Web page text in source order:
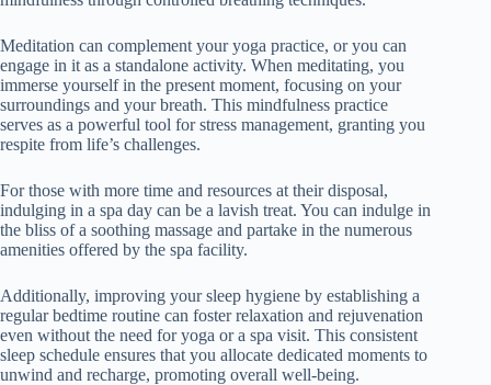
Meditation can complement your yoga practice, or you can
engage in it as a standalone activity. When meditating, you
immerse yourself in the present moment, focusing on your
surroundings and your breath. This mindfulness practice
serves as a powerful tool for stress management, granting you
respite from life’s challenges.
For those with more time and resources at their disposal,
indulging in a spa day can be a lavish treat. You can indulge in
the bliss of a soothing massage and partake in the numerous
amenities offered by the spa facility.
Additionally, improving your sleep hygiene by establishing a
regular bedtime routine can foster relaxation and rejuvenation
even without the need for yoga or a spa visit. This consistent
sleep schedule ensures that you allocate dedicated moments to
unwind and recharge, promoting overall well-being.